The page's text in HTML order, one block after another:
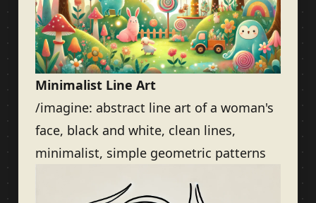
Minimalist Line Art
/imagine: abstract line art of a woman's
face, black and white, clean lines,
minimalist, simple geometric patterns